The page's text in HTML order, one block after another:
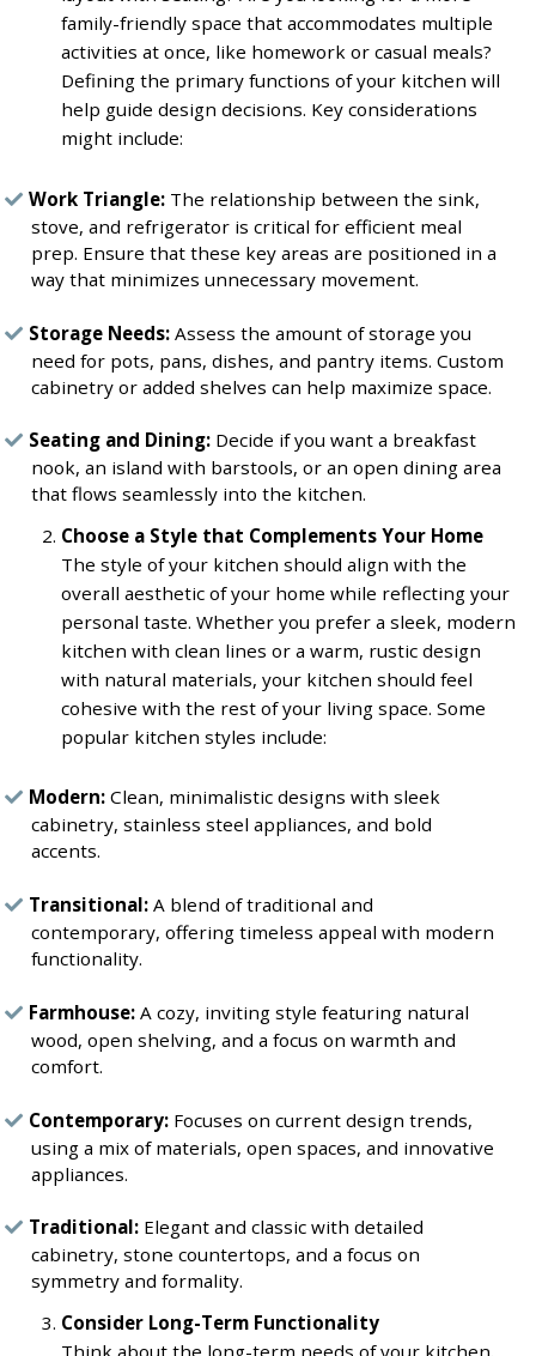
family-friendly space that accommodates multiple
activities at once, like homework or casual meals?
Defining the primary functions of your kitchen will
help guide design decisions. Key considerations
might include:
Work Triangle: The relationship between the sink,
stove, and refrigerator is critical for efficient meal
prep. Ensure that these key areas are positioned in a
way that minimizes unnecessary movement.
Storage Needs: Assess the amount of storage you
need for pots, pans, dishes, and pantry items. Custom
cabinetry or added shelves can help maximize space.
Seating and Dining: Decide if you want a breakfast
nook, an island with barstools, or an open dining area
that flows seamlessly into the kitchen.
Choose a Style that Complements Your Home
The style of your kitchen should align with the
overall aesthetic of your home while reflecting your
personal taste. Whether you prefer a sleek, modern
kitchen with clean lines or a warm, rustic design
with natural materials, your kitchen should feel
cohesive with the rest of your living space. Some
popular kitchen styles include:
Modern: Clean, minimalistic designs with sleek
cabinetry, stainless steel appliances, and bold
accents.
Transitional: A blend of traditional and
contemporary, offering timeless appeal with modern
functionality.
Farmhouse: A cozy, inviting style featuring natural
wood, open shelving, and a focus on warmth and
comfort.
Contemporary: Focuses on current design trends,
using a mix of materials, open spaces, and innovative
appliances.
Traditional: Elegant and classic with detailed
cabinetry, stone countertops, and a focus on
symmetry and formality.
Consider Long-Term Functionality
Think about the long-term needs of your kitchen.